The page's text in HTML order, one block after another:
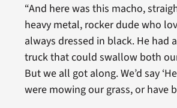
“And here was this macho,
heavy metal, rocker dude who
always dressed in black. He had
truck that could swallow both
But we all got along. We’d say
were mowing our grass, or have